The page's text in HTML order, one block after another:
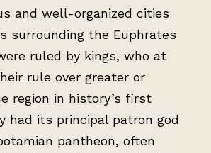
and well-organized cities
surrounding the Euphrates
ruled by kings, who at
rule over greater or
region in history’s first
had its principal patron god
pantheon, often